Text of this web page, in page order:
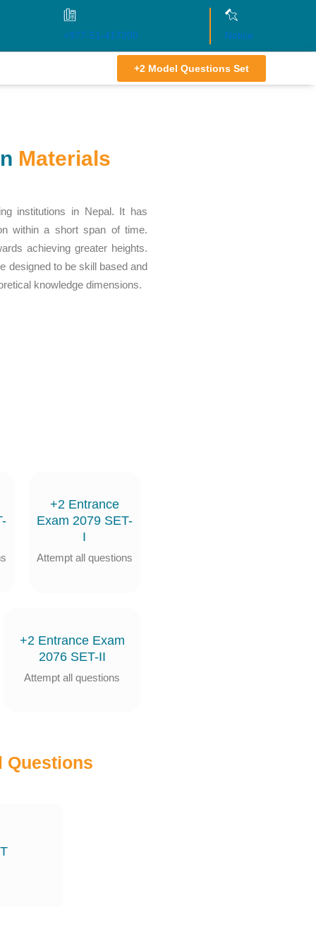
+977-51-417200 Notice
+2 Model Questions Set
Materials
institutions in Nepal. It has
within a short span of time.
achieving greater heights.
designed to be skill based and
knowledge dimensions.
+2 Entrance
Exam 2079 SET-
I
Attempt all questions
+2 Entrance Exam
2076 SET-II
Attempt all questions
Questions